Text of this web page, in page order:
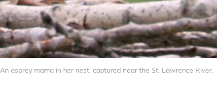
An osprey mama in her nest, captured near the St. Lawrence River.